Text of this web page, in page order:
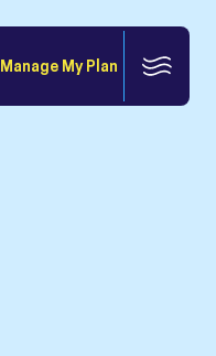
Manage My Plan